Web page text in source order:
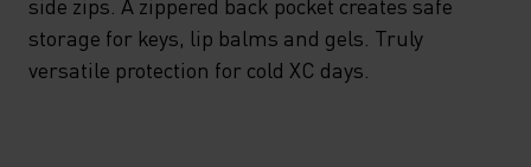
storage for keys, lip balms and gels. Truly
versatile protection for cold XC days.